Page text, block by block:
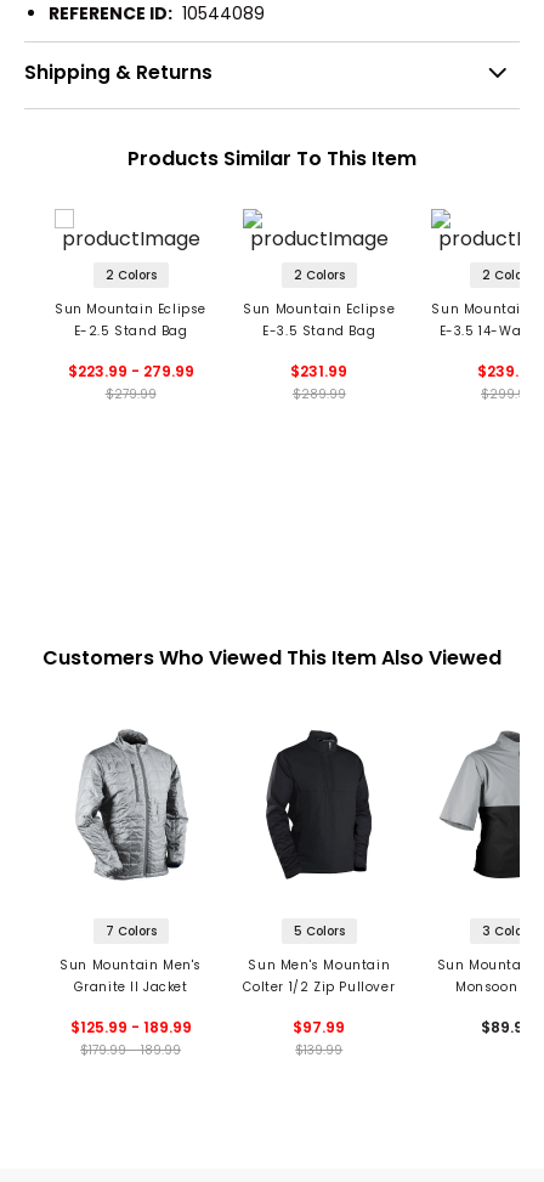
REFERENCE ID: 10544089
Shipping & Returns
Products Similar To This Item
2 Colors
Sun Mountain Eclipse
E-2.5 Stand Bag
$223.99 - 279.99
$279.99
2 Colors
Sun Mountain Eclipse
E-3.5 Stand Bag
$231.99
$289.99
2 Colors
Sun Mountain
E-3.5 14-Way
$239.99
$299.99
Customers Who Viewed This Item Also Viewed
7 Colors
Sun Mountain Men's
Granite II Jacket
$125.99 - 189.99
$179.99 - 189.99
5 Colors
Sun Men's Mountain
Colter 1/2 Zip Pullover
$97.99
$139.99
3 Colors
Sun Mountain
Monsoon
Pullover
$89.99